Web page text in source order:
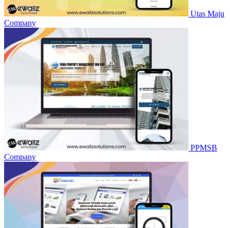
Utas Maju
Company
PPMSB
Company